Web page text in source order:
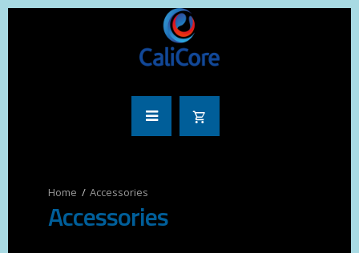
Accessories
Accessories